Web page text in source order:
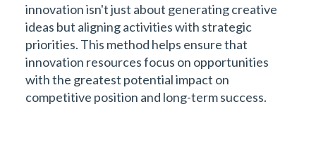
innovation isn't just about generating creative
ideas but aligning activities with strategic
priorities. This method helps ensure that
innovation resources focus on opportunities
with the greatest potential impact on
competitive position and long-term success.